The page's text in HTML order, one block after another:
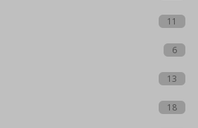
11
6
13
18